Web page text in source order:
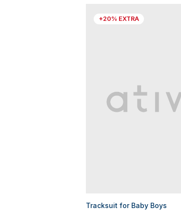
+20% EXTRA
Tracksuit for Baby Boys